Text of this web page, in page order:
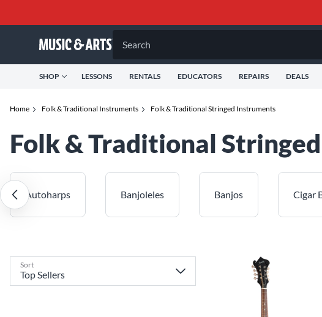
Search
SHOP LESSONS RENTALS EDUCATORS REPAIRS DEALS
Home Folk & Traditional Instruments Folk & Traditional Stringed Instruments
Folk & Traditional
Autoharps Banjoleles Banjos Cigar
Sort